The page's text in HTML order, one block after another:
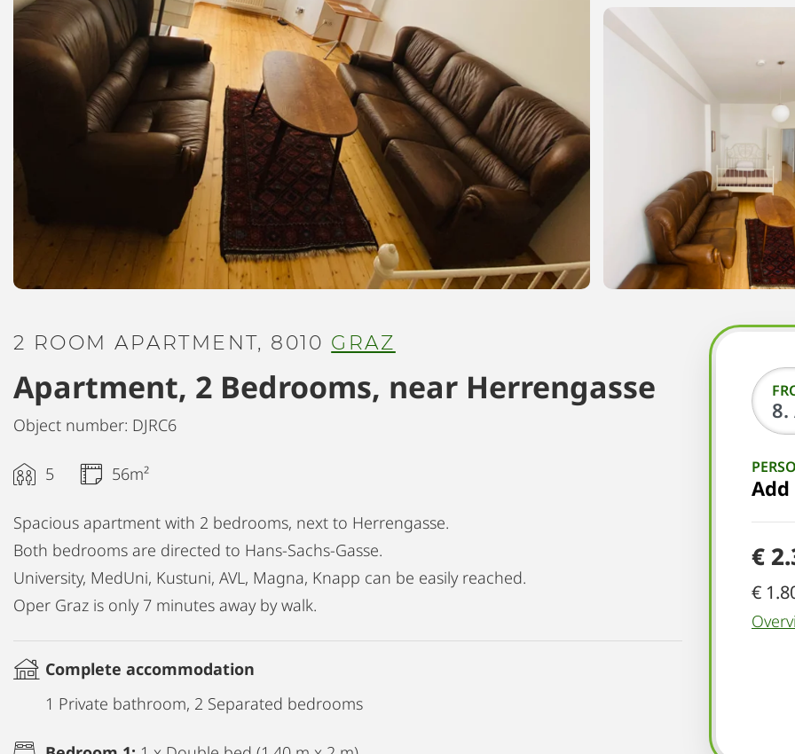
Add
€
€
2 ROOM APARTMENT, 8010 GRAZ
Apartment, 2 Bedrooms, near Herrengasse
Object number: DJRC6
5 56m²
Spacious apartment with 2 bedrooms, next to Herrengasse.
Both bedrooms are directed to Hans-Sachs-Gasse.
University, MedUni, Kustuni, AVL, Magna, Knapp can be easily reached.
Oper Graz is only 7 minutes away by walk.
Complete accommodation
1 Private bathroom, 2 Separated bedrooms